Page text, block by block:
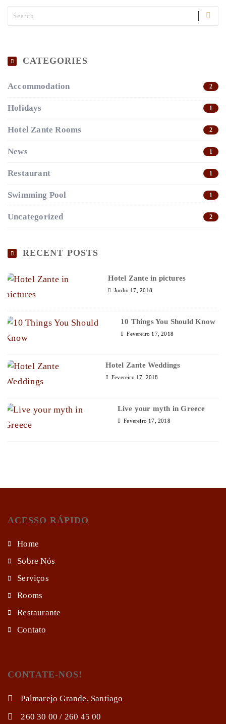
CATEGORIES
Accommodation 2
Holidays 1
Hotel Zante Rooms 2
News 1
Restaurant 1
Swimming Pool 1
Uncategorized 2
RECENT POSTS
Hotel Zante in pictures
Junho 17, 2018
10 Things You Should Know
Fevereiro 17, 2018
Hotel Zante Weddings
Fevereiro 17, 2018
Live your myth in Greece
Fevereiro 17, 2018
ACESSO RÁPIDO
Home
Sobre Nós
Serviços
Rooms
Restaurante
Contato
CONTATE-NOS!
Palmarejo Grande, Santiago
260 30 00 / 260 45 00